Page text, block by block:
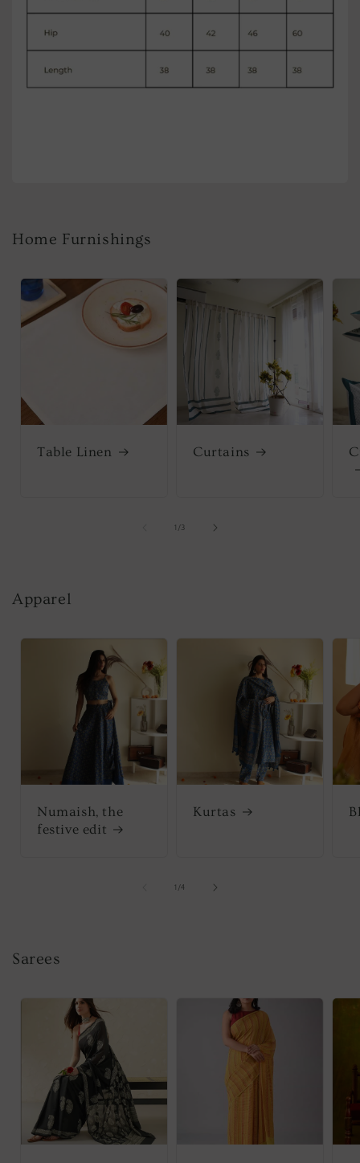
Home Furnishings
Table Linen Curtains
1 /of3
Apparel
Numaish, the
festive edit
Kurtas
1 /of
4
Sarees